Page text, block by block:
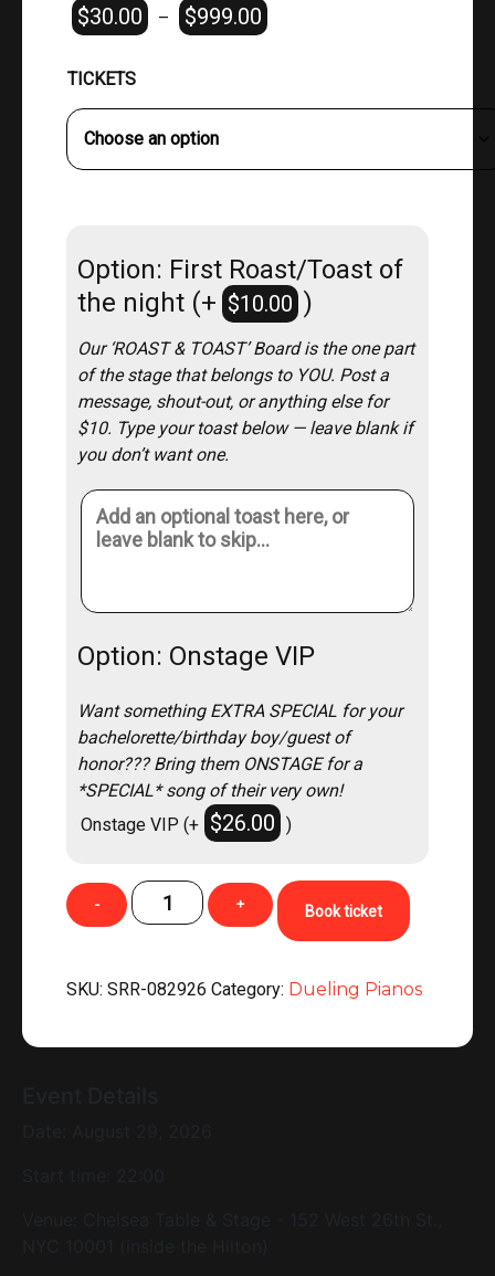
$30.00 – $999.00
TICKETS
Option: First Roast/Toast of
the night (+ $10.00 )
Our ‘ROAST & TOAST’ Board is the one part
of the stage that belongs to YOU. Post a
message, shout-out, or anything else for
$10. Type your toast below — leave blank if
you don’t want one.
Option: Onstage VIP
Want something EXTRA SPECIAL for your
bachelorette/birthday boy/guest of
honor??? Bring them ONSTAGE for a
*SPECIAL* song of their very own!
Onstage VIP (+ $26.00 )
-
DUELING
PIANOS
(Chelsea
&
+ Book ticket
SKU: SRR-082926 Category: Dueling Pianos